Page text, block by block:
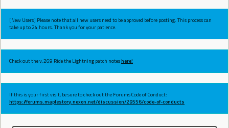
[New Users] Please note that all new users need to be approved before posting. This process can
take up to 24 hours. Thank you for your patience.
Check out the v.269 Ride the Lightning patch noteshere!
If this is your first visit, be sure to check out the Forums Code of Conduct:
https://forums.maplestory.nexon.net/discussion/29556/code-of-conducts